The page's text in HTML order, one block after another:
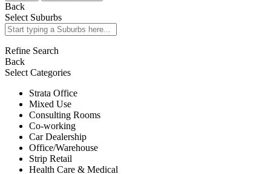
Back
Select Suburbs
Refine Search
Back
Select Categories
Strata Office
Mixed Use
Consulting Rooms
Co-working
Car Dealership
Office/Warehouse
Strip Retail
Health Care & Medical